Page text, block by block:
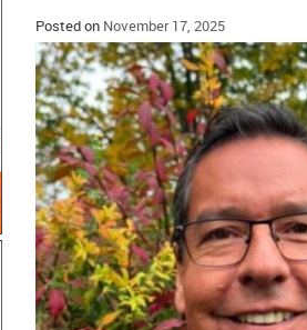
Posted on November 17, 2025